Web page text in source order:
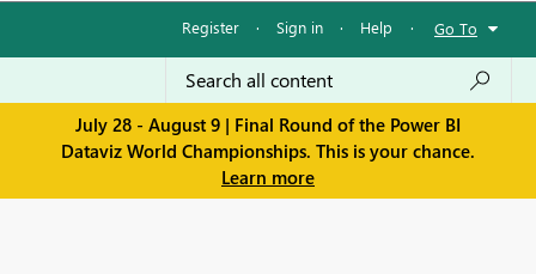
Register · Sign in · Help · Go To
July 28 - August 9 | Final Round of the Power BI
Dataviz World Championships. This is your chance.
Learn more